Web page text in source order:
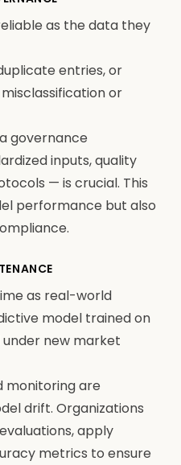
as the data they
entries, or
or
governance
inputs, quality
— is crucial. This
performance but also
as real-world
model trained on
under new market
monitoring are
drift. Organizations
apply
metrics to ensure